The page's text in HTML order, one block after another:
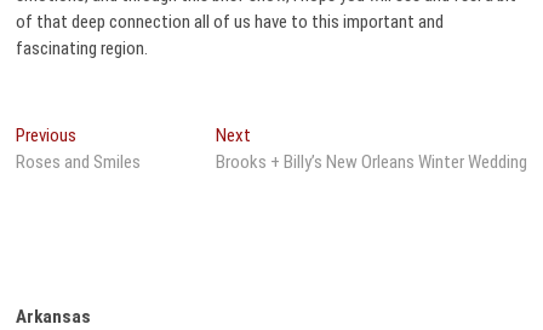
of that deep connection all of us have to this important and
fascinating region.
Post
navigation
Previous
post:
Roses and Smiles
NextNext
post:
Brooks + Billy’s New Orleans Winter Wedding
Arkansas